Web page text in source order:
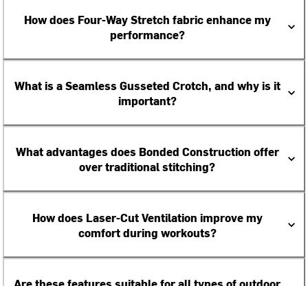
How does Four-Way Stretch fabric enhance my
performance?
What is a Seamless Gusseted Crotch, and why is it
important?
What advantages does Bonded Construction offer
over traditional stitching?
How does Laser-Cut Ventilation improve my
comfort during workouts?